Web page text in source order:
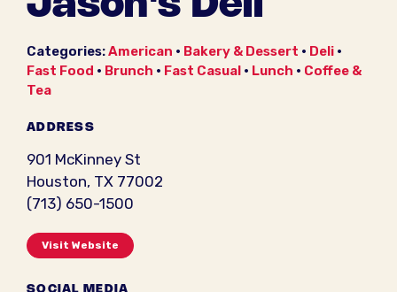
Categories:American • Bakery & Dessert • Deli •
Fast Food • Brunch • Fast Casual • Lunch • Coffee &
Tea
ADDRESS
901 McKinney St
Houston, TX 77002
(713) 650-1500
Visit Website
SOCIAL MEDIA